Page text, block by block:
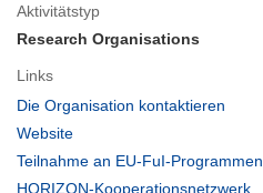
Aktivitätstyp
Research Organisations
Links
Die Organisation kontaktieren
Website
in
Teilnahme an EU-FuI-Programmen
HORIZON-Kooperationsnetzwerk